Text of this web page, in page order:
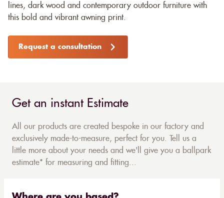
lines, dark wood and contemporary outdoor furniture with
this bold and vibrant awning print.
Request a consultation
Get an instant Estimate
All our products are created bespoke in our factory and
exclusively made-to-measure, perfect for you. Tell us a
little more about your needs and we'll give you a ballpark
estimate* for measuring and fitting...